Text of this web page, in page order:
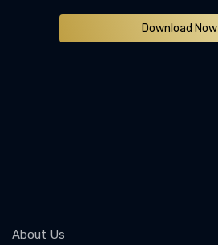
Download Now
About Us